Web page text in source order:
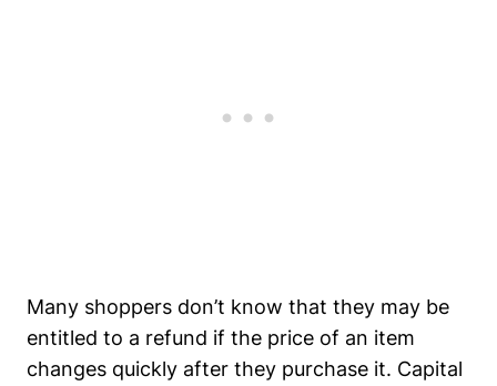
Many shoppers don’t know that they may be
entitled to a refund if the price of an item
changes quickly after they purchase it. Capital